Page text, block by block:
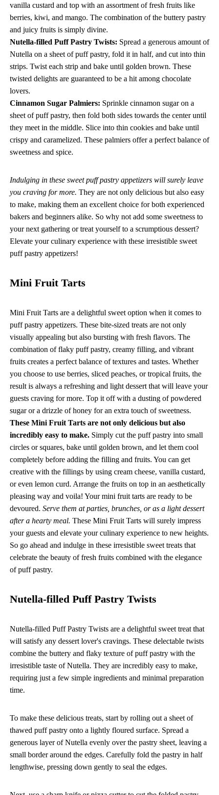
vanilla custard and top with an assortment of fresh fruits like
berries, kiwi, and mango. The combination of the buttery pastry
and juicy fruits is simply divine.
Nutella-filled Puff Pastry Twists: Spread a generous amount of
Nutella on a sheet of puff pastry, fold it in half, and cut into thin
strips. Twist each strip and bake until golden brown. These
twisted delights are guaranteed to be a hit among chocolate
lovers.
Cinnamon Sugar Palmiers: Sprinkle cinnamon sugar on a
sheet of puff pastry, then fold both sides towards the center until
they meet in the middle. Slice into thin cookies and bake until
crispy and caramelized. These palmiers offer a perfect balance of
sweetness and spice.
Indulging in these sweet puff pastry appetizers will surely leave
you craving for more. They are not only delicious but also easy
to make, making them an excellent choice for both experienced
bakers and beginners alike. So why not add some sweetness to
your next gathering or treat yourself to a scrumptious dessert?
Elevate your culinary experience with these irresistible sweet
puff pastry appetizers!
Mini Fruit Tarts
Mini Fruit Tarts are a delightful sweet option when it comes to
puff pastry appetizers. These bite-sized treats are not only
visually appealing but also bursting with fresh flavors. The
combination of flaky puff pastry, creamy filling, and vibrant
fruits creates a perfect balance of textures and tastes. Whether
you choose to use berries, sliced peaches, or tropical fruits, the
result is always a refreshing and light dessert that will leave your
guests craving for more. Top it off with a dusting of powdered
sugar or a drizzle of honey for an extra touch of sweetness.
These Mini Fruit Tarts are not only delicious but also
incredibly easy to make. Simply cut the puff pastry into small
circles or squares, bake until golden brown, and let them cool
completely before adding the filling and fruits. You can get
creative with the fillings by using cream cheese, vanilla custard,
or even lemon curd. Arrange the fruits on top in an aesthetically
pleasing way and voila! Your mini fruit tarts are ready to be
devoured. Serve them at parties, brunches, or as a light dessert
after a hearty meal. These Mini Fruit Tarts will surely impress
your guests and elevate your culinary experience to new heights.
So go ahead and indulge in these irresistible sweet treats that
celebrate the beauty of fresh fruits combined with the elegance
of puff pastry.
Nutella-filled Puff Pastry Twists
Nutella-filled Puff Pastry Twists are a delightful sweet treat that
will satisfy any dessert lover's cravings. These delectable twists
combine the buttery and flaky texture of puff pastry with the
irresistible taste of Nutella. They are incredibly easy to make,
requiring just a few simple ingredients and minimal preparation
time.
To make these delicious treats, start by rolling out a sheet of
thawed puff pastry onto a lightly floured surface. Spread a
generous layer of Nutella evenly over the pastry sheet, leaving a
small border around the edges. Carefully fold the pastry in half
lengthwise, pressing down gently to seal the edges.